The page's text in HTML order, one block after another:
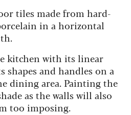
tiles made from hard-
in a horizontal
kitchen with its linear
and handles on a
dining area. Painting the
as the walls will also
too imposing.